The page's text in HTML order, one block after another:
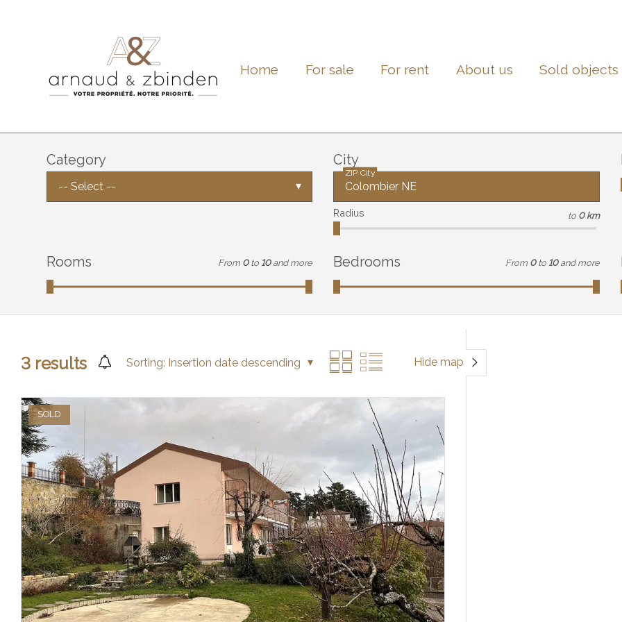
Home For sale For rent About us Sold objects
Category
-- Select --
City
ZIP City
Radius to 0 km
Rooms From 0 to 10 and more Bedrooms From 0 to 10 and more
3 results Sorting: Insertion date descending Hide map
SOLD